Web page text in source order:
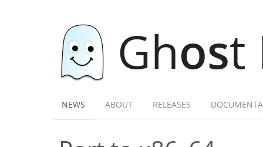
Ghost
NEWS ABOUT RELEASES